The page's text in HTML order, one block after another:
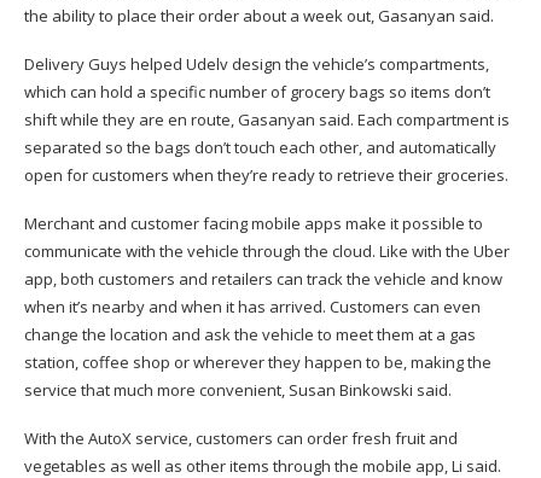
the ability to place their order about a week out, Gasanyan said.
Delivery Guys helped Udelv design the vehicle’s compartments,
which can hold a specific number of grocery bags so items don’t
shift while they are en route, Gasanyan said. Each compartment is
separated so the bags don’t touch each other, and automatically
open for customers when they’re ready to retrieve their groceries.
Merchant and customer facing mobile apps make it possible to
communicate with the vehicle through the cloud. Like with the Uber
app, both customers and retailers can track the vehicle and know
when it’s nearby and when it has arrived. Customers can even
change the location and ask the vehicle to meet them at a gas
station, coffee shop or wherever they happen to be, making the
service that much more convenient, Susan Binkowski said.
With the AutoX service, customers can order fresh fruit and
vegetables as well as other items through the mobile app, Li said.